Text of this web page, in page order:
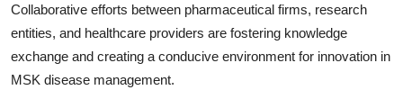
Collaborative efforts between pharmaceutical firms, research
entities, and healthcare providers are fostering knowledge
exchange and creating a conducive environment for innovation in
MSK disease management.